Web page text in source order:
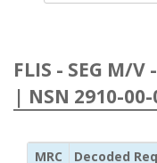
FLIS - SEG M/V
| NSN 2910-
MRC
Decoded